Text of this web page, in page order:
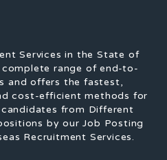
Services in the State of
range of end-to-
and offers the fastest,
cost-efficient methods for
from Different
by our Job Posting
Recruitment Services.